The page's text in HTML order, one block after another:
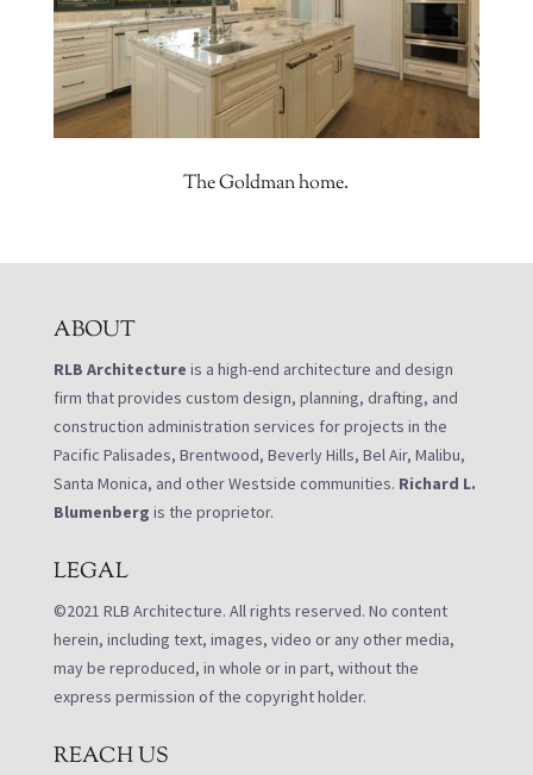
The Goldman home.
ABOUT
RLB Architecture is a high-end architecture and design
firm that provides custom design, planning, drafting, and
construction administration services for projects in the
Pacific Palisades, Brentwood, Beverly Hills, Bel Air, Malibu,
Santa Monica, and other Westside communities. Richard L.
Blumenberg is the proprietor.
LEGAL
©2021 RLB Architecture. All rights reserved. No content
herein, including text, images, video or any other media,
may be reproduced, in whole or in part, without the
express permission of the copyright holder.
REACH US